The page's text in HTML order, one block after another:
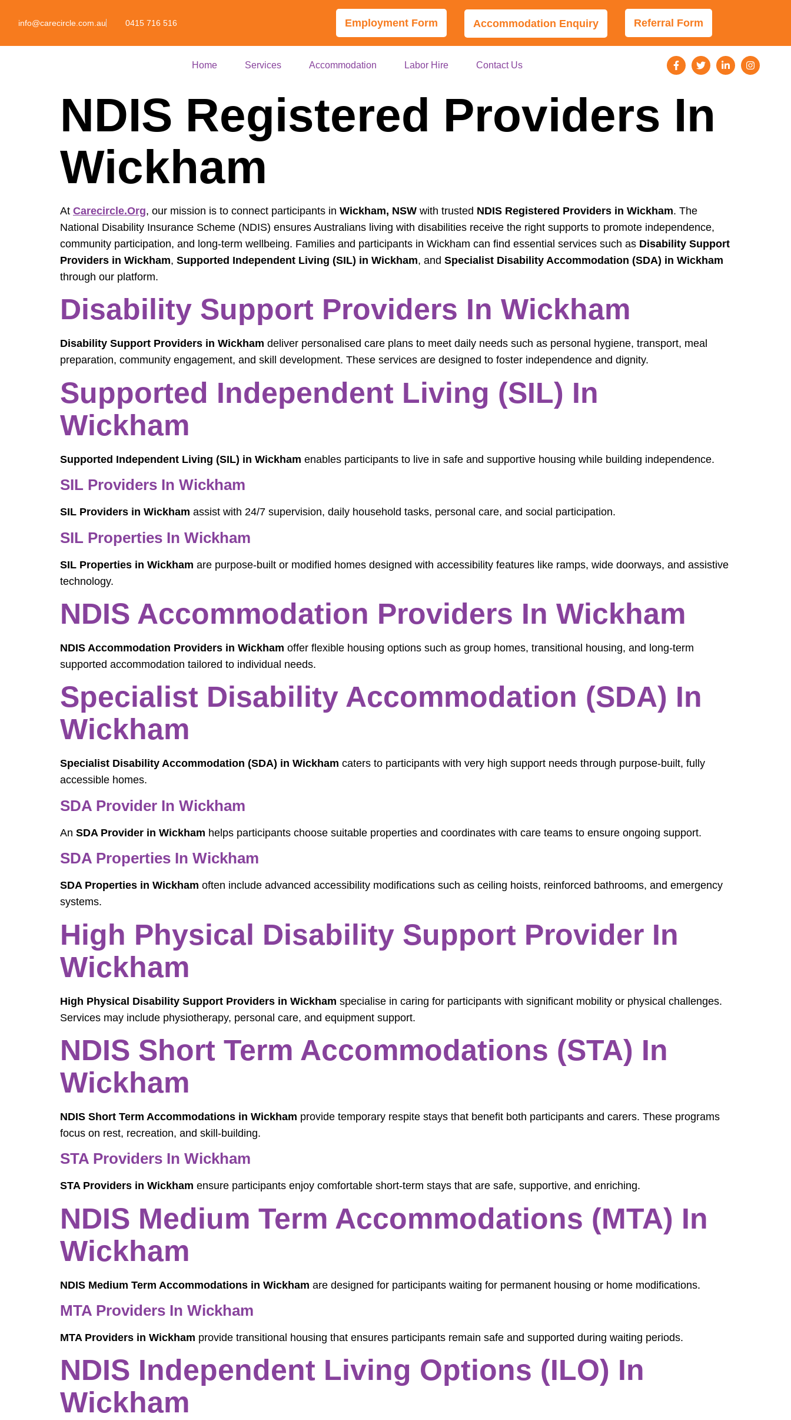
info@carecircle.com.au 0415 716 516 Employment Form Accommodation Enquiry Referral Form
Home Services Accommodation Labor Hire Contact Us
NDIS Registered Providers In
Wickham
At Carecircle.org, our mission is to connect participants in Wickham, NSW with trusted NDIS Registered Providers in Wickham. The
National Disability Insurance Scheme (NDIS) ensures Australians living with disabilities receive the right supports to promote independence,
community participation, and long-term wellbeing. Families and participants in Wickham can find essential services such as Disability Support
Providers in Wickham, Supported Independent Living (SIL) in Wickham, and Specialist Disability Accommodation (SDA) in Wickham
through our platform.
Disability Support Providers In Wickham
Disability Support Providers in Wickham deliver personalised care plans to meet daily needs such as personal hygiene, transport, meal
preparation, community engagement, and skill development. These services are designed to foster independence and dignity.
Supported Independent Living (SIL) In
Wickham
Supported Independent Living (SIL) in Wickham enables participants to live in safe and supportive housing while building independence.
SIL Providers In Wickham
SIL Providers in Wickham assist with 24/7 supervision, daily household tasks, personal care, and social participation.
SIL Properties In Wickham
SIL Properties in Wickham are purpose-built or modified homes designed with accessibility features like ramps, wide doorways, and assistive
technology.
NDIS Accommodation Providers In Wickham
NDIS Accommodation Providers in Wickham offer flexible housing options such as group homes, transitional housing, and long-term
supported accommodation tailored to individual needs.
Specialist Disability Accommodation (SDA) In
Wickham
Specialist Disability Accommodation (SDA) in Wickham caters to participants with very high support needs through purpose-built, fully
accessible homes.
SDA Provider In Wickham
An SDA Provider in Wickham helps participants choose suitable properties and coordinates with care teams to ensure ongoing support.
SDA Properties In Wickham
SDA Properties in Wickham often include advanced accessibility modifications such as ceiling hoists, reinforced bathrooms, and emergency
systems.
High Physical Disability Support Provider In
Wickham
High Physical Disability Support Providers in Wickham specialise in caring for participants with significant mobility or physical challenges.
Services may include physiotherapy, personal care, and equipment support.
NDIS Short Term Accommodations (STA) In
Wickham
NDIS Short Term Accommodations in Wickham provide temporary respite stays that benefit both participants and carers. These programs
focus on rest, recreation, and skill-building.
STA Providers In Wickham
STA Providers in Wickham ensure participants enjoy comfortable short-term stays that are safe, supportive, and enriching.
NDIS Medium Term Accommodations (MTA) In
Wickham
NDIS Medium Term Accommodations in Wickham are designed for participants waiting for permanent housing or home modifications.
MTA Providers In Wickham
MTA Providers in Wickham provide transitional housing that ensures participants remain safe and supported during waiting periods.
NDIS Independent Living Options (ILO) In
Wickham